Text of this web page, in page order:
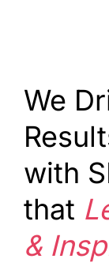
We
with
that
&